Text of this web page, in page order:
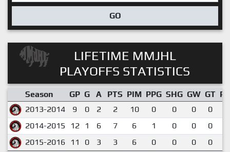
GO
LIFETIME MMJHL
PLAYOFFS STATISTICS
Season GP G A PTS PIM PPG SHG GW GT
2013-2014
9 0 2 2 10 0 0 0 0
2014-2015
12 1 6 7 6 1 0 0 0
2015-2016
11 0 3 3 6 0 0 0 0